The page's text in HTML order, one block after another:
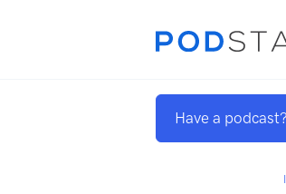
Have a